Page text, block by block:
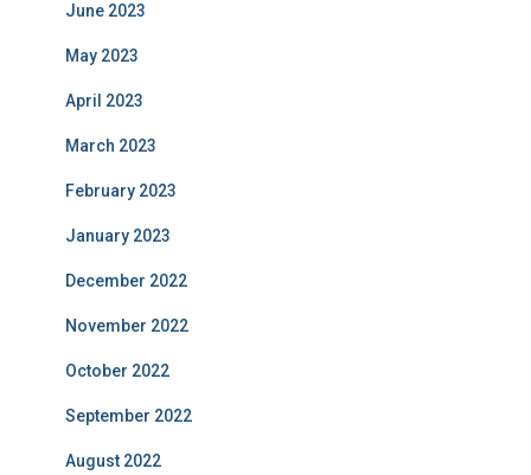
June 2023
May 2023
April 2023
March 2023
February 2023
January 2023
December 2022
November 2022
October 2022
September 2022
August 2022